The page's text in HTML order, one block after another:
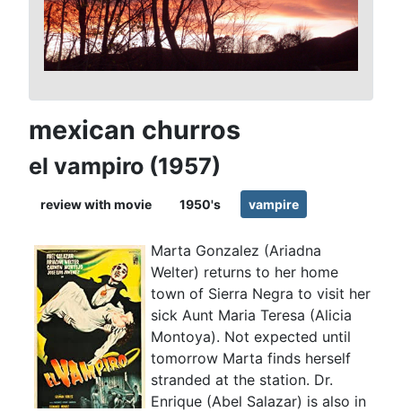
mexican churros
el vampiro (1957)
review with movie 1950's vampire
Marta Gonzalez (Ariadna
Welter) returns to her home
town of Sierra Negra to visit her
sick Aunt Maria Teresa (Alicia
Montoya). Not expected until
tomorrow Marta finds herself
stranded at the station. Dr.
Enrique (Abel Salazar) is also in